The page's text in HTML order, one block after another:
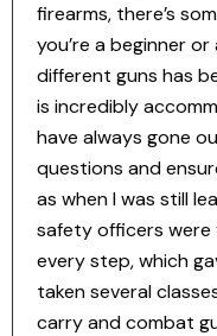
firearms, there’s
you’re a beginner
different guns has
is incredibly
have always gone
questions and
as when I was still
safety officers were
every step, which
taken several
carry and combat